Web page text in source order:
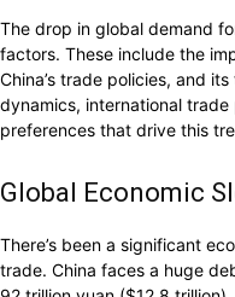
The drop in global demand
factors. These include the
China’s trade policies, and
dynamics, international
preferences that drive this
Global Economic
There’s been a significant
trade. China faces a huge